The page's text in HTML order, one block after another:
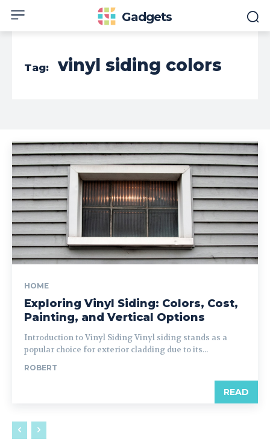
Gadgets
Tag: vinyl siding colors
HOME
Exploring Vinyl Siding: Colors, Cost,
Painting, and Vertical Options
Introduction to Vinyl Siding Vinyl siding stands as a
popular choice for exterior cladding due to its...
ROBERT
READ